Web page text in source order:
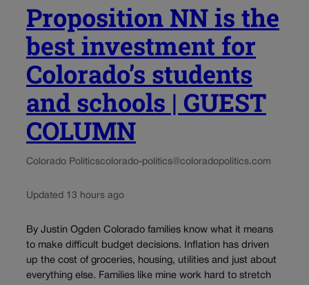
Proposition NN is the
best investment for
Colorado’s students
and schools | GUEST
COLUMN
Colorado Politicscolorado-politics@coloradopolitics.com
Updated 13 hours ago
By Justin Ogden Colorado families know what it means
to make difficult budget decisions. Inflation has driven
up the cost of groceries, housing, utilities and just about
everything else. Families like mine work hard to stretch